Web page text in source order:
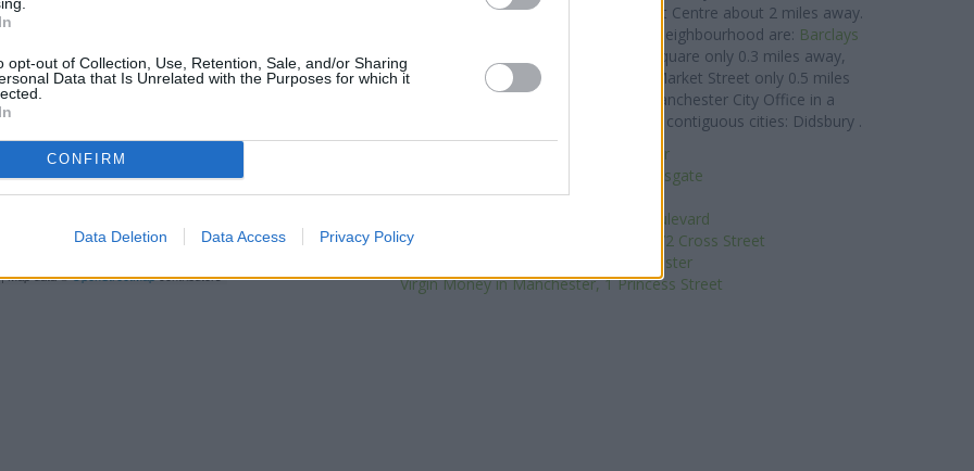
opt-out of Collection, Use, Retention, Sale, and/or Sharing
Data that Is Unrelated with the Purposes for which it
CONFIRM
Data Deletion Data Access Privacy Policy
Map data ©OpenStreetMapcontributors
RBS in Oxford Road
at Precinct Centre about 2 miles away.
Other banks of the Barclays Bank group situated in the neighbourhood are: Barclays
Bank in Manchester
at Branch - Manchester St Anns Square only 0.3 miles away,
Barclays Bank in Manchester
at Branch - Manchester Market Street only 0.5 miles
Barclays Bank in Manchester
at Branch - Manchester City Office in a
distance of 0.6 miles. The branch serves customers from contiguous cities: Didsbury .
Allied Irish Bank in Manchester
NatWest in Manchester, 182 Deansgate
Coutts in Manchester
RBS in Manchester, 3 Hardman Boulevard
The Co-operative Bank in Manchester, 70/72 Cross Street
Leeds Building Society in Manchester
Virgin Money in Manchester, 1 Princess Street